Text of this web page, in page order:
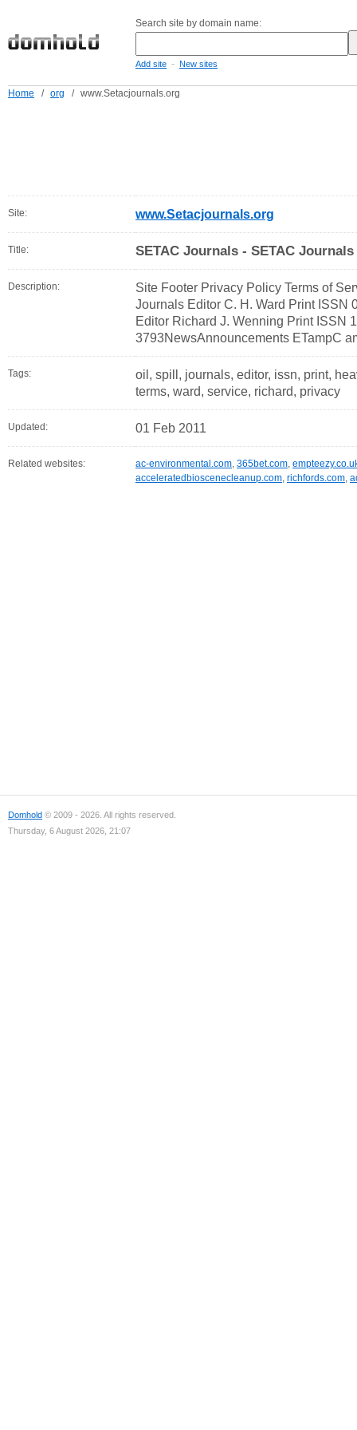
Search site by domain name:
Add site - New sites
Home / org / www.Setacjournals.org
Site: www.Setacjournals.org
Title: SETAC Journals - SETAC Journals
Description:
Site Footer Privacy Policy Terms of
Journals Editor C. H. Ward Print ISSN
Editor Richard J. Wenning Print ISSN
3793NewsAnnouncements ETampC
Tags:
oil, spill, journals, editor, issn, print,
terms, ward, service, richard, privacy
Updated: 01 Feb 2011
Related websites: ac-environmental.com, 365bet.com,
acceleratedbioscenecleanup.com, richfords.com,
Domhold © 2009 - 2026. All rights reserved.
Thursday, 6 August 2026, 21:07